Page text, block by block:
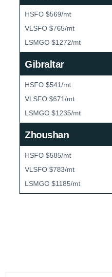
HSFO $569/mt
VLSFO $765/mt
LSMGO $1272/mt
Gibraltar
HSFO $541/mt
VLSFO $671/mt
LSMGO $1235/mt
Zhoushan
HSFO $585/mt
VLSFO $783/mt
LSMGO $1185/mt